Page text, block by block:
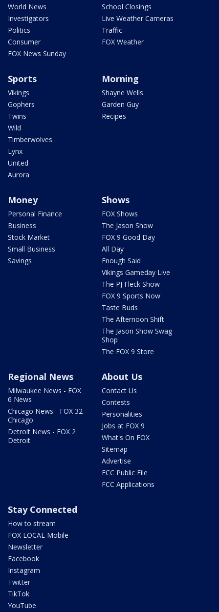
World News
Investigators
Politics
Consumer
FOX News Sunday
School Closings
Live Weather Cameras
Traffic
FOX Weather
Sports
Vikings
Gophers
Twins
Wild
Timberwolves
Lynx
United
Aurora
Morning
Shayne Wells
Garden Guy
Recipes
Money
Personal Finance
Business
Stock Market
Small Business
Savings
Shows
FOX Shows
The Jason Show
FOX 9 Good Day
All Day
Enough Said
Vikings Gameday Live
The PJ Fleck Show
FOX 9 Sports Now
Taste Buds
The Afternoon Shift
The Jason Show Swag
Shop
The FOX 9 Store
Regional News
Milwaukee News - FOX
6 News
Chicago News - FOX 32
Chicago
Detroit News - FOX 2
Detroit
About Us
Contact Us
Contests
Personalities
Jobs at FOX 9
What's On FOX
Sitemap
Advertise
FCC Public File
FCC Applications
Stay Connected
How to stream
FOX LOCAL Mobile
Newsletter
Facebook
Instagram
Twitter
TikTok
YouTube